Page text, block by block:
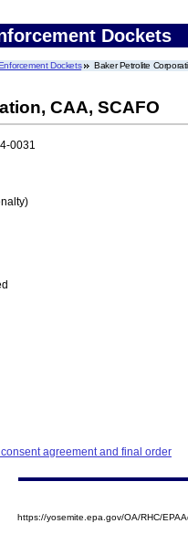
Dockets
Dockets Baker Petrolite
CAA, SCAFO
0031
agreement and final order
https://yosemite.epa.gov/OA/RHC/